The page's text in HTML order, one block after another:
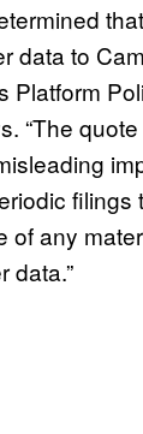
data to
Platform
“The
of any
data.”